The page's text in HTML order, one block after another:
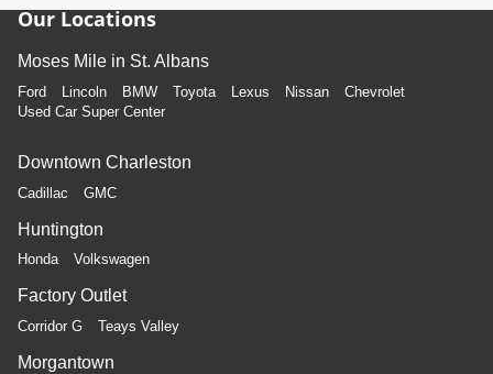
Our Locations
Moses Mile in St. Albans
Ford Lincoln BMW Toyota Lexus Nissan
Chevrolet
Used Car Super Center
Downtown Charleston
Cadillac GMC
Huntington
Honda Volkswagen
Factory Outlet
Corridor G Teays Valley
Morgantown